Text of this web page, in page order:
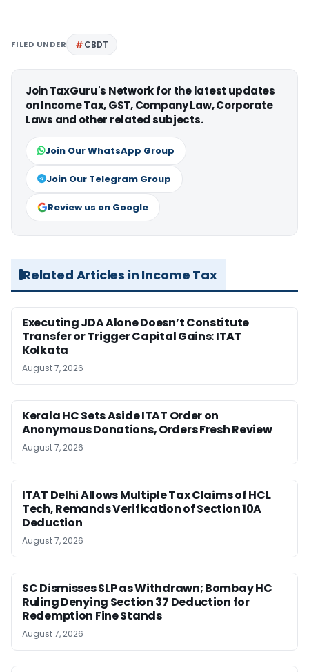
FILED UNDER CBDT
Join TaxGuru's Network for the latest updates
on Income Tax, GST, Company Law, Corporate
Laws and other related subjects.
Join Our WhatsApp Group
Join Our Telegram Group
Review us on Google
Related Articles in Income Tax
Executing JDA Alone Doesn’t Constitute
Transfer or Trigger Capital Gains: ITAT
Kolkata
August 7, 2026
Kerala HC Sets Aside ITAT Order on
Anonymous Donations, Orders Fresh Review
August 7, 2026
ITAT Delhi Allows Multiple Tax Claims of HCL
Tech, Remands Verification of Section 10A
Deduction
August 7, 2026
SC Dismisses SLP as Withdrawn; Bombay HC
Ruling Denying Section 37 Deduction for
Redemption Fine Stands
August 7, 2026